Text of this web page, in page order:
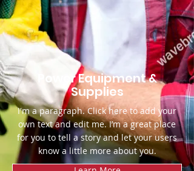
Power Equipment &
Supplies
I'm a paragraph. Click here to add your
own text and edit me. I’m a great place
for you to tell a story and let your users
know a little more about you.